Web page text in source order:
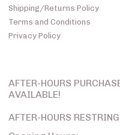
Shipping/Returns Policy
Terms and Conditions
Privacy Policy
AFTER-HOURS
AVAILABLE!
AFTER-HOURS